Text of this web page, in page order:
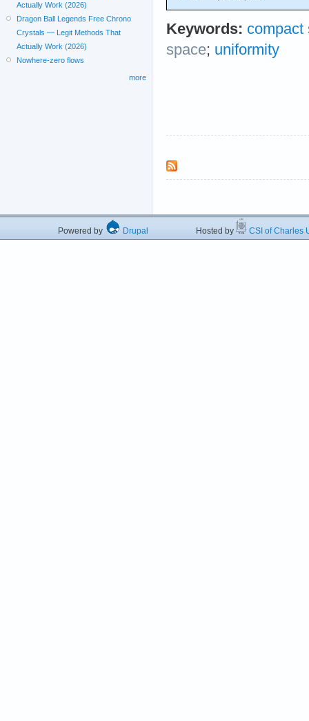
Keywords: compact
space; uniformity
Actually Work (2026)
Dragon Ball Legends Free Chrono
Crystals — Legit Methods That
Actually Work (2026)
Nowhere-zero flows
more
Powered by Drupal Hosted by CSI of Charles